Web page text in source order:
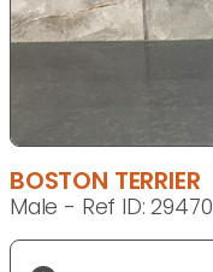
BOSTON TERRIER
Male - Ref ID: 29470